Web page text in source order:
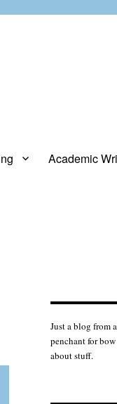
Academic
Just a blog from
penchant for
about stuff.